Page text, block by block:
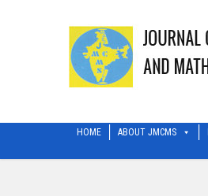
HOME ABOUT JMCMS